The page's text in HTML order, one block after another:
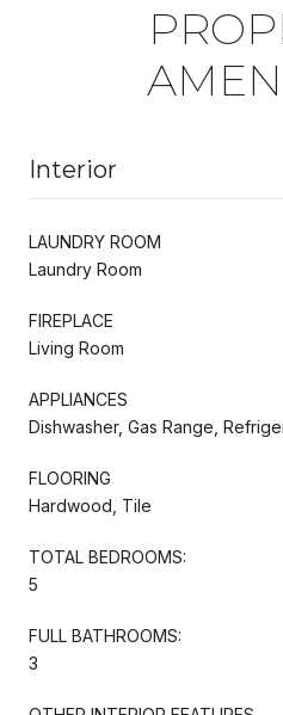
Interior
LAUNDRY ROOM
Laundry Room
FIREPLACE
Living Room
APPLIANCES
Dishwasher, Gas Range,
FLOORING
Hardwood, Tile
TOTAL BEDROOMS:
5
FULL BATHROOMS:
3